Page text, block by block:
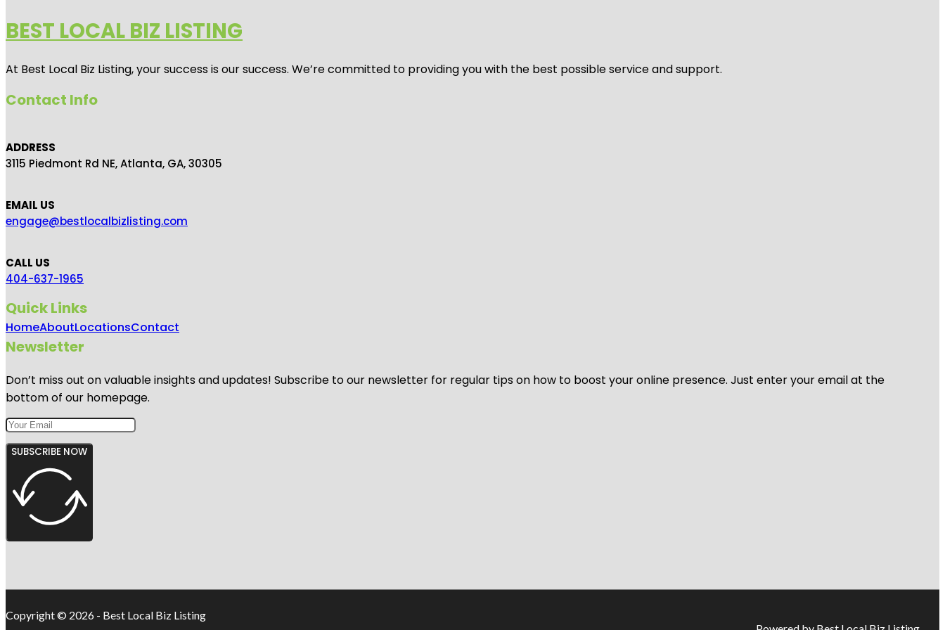
BEST LOCAL BIZ LISTING
At Best Local Biz Listing, your success is our success. We’re committed to providing you with the best possible service and support.
Contact Info
ADDRESS
3115 Piedmont Rd NE, Atlanta, GA, 30305
EMAIL US
engage@bestlocalbizlisting.com
CALL US
404-637-1965
Quick Links
HomeAboutLocationsContact
Newsletter
Don’t miss out on valuable insights and updates! Subscribe to our newsletter for regular tips on how to boost your online presence. Just enter your email at the
bottom of our homepage.
SUBSCRIBE NOW
Copyright © 2026 - Best Local Biz Listing